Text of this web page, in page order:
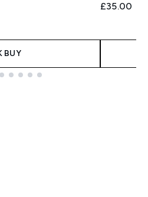
BUY
£35.00